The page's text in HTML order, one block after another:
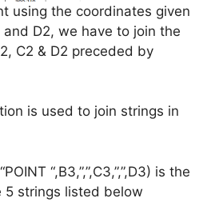
using the coordinates given
and D2, we have to join the
C2 & D2 preceded by
is used to join strings in
“,B3,”,”,C3,”,”,D3) is the
5 strings listed below